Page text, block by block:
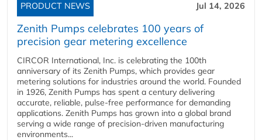
PRODUCT NEWS Jul 14, 2026
Zenith Pumps celebrates 100 years of
precision gear metering excellence
CIRCOR International, Inc. is celebrating the 100th
anniversary of its Zenith Pumps, which provides gear
metering solutions for industries around the world. Founded
in 1926, Zenith Pumps has spent a century delivering
accurate, reliable, pulse-free performance for demanding
applications. Zenith Pumps has grown into a global brand
serving a wide range of precision-driven manufacturing
environments...